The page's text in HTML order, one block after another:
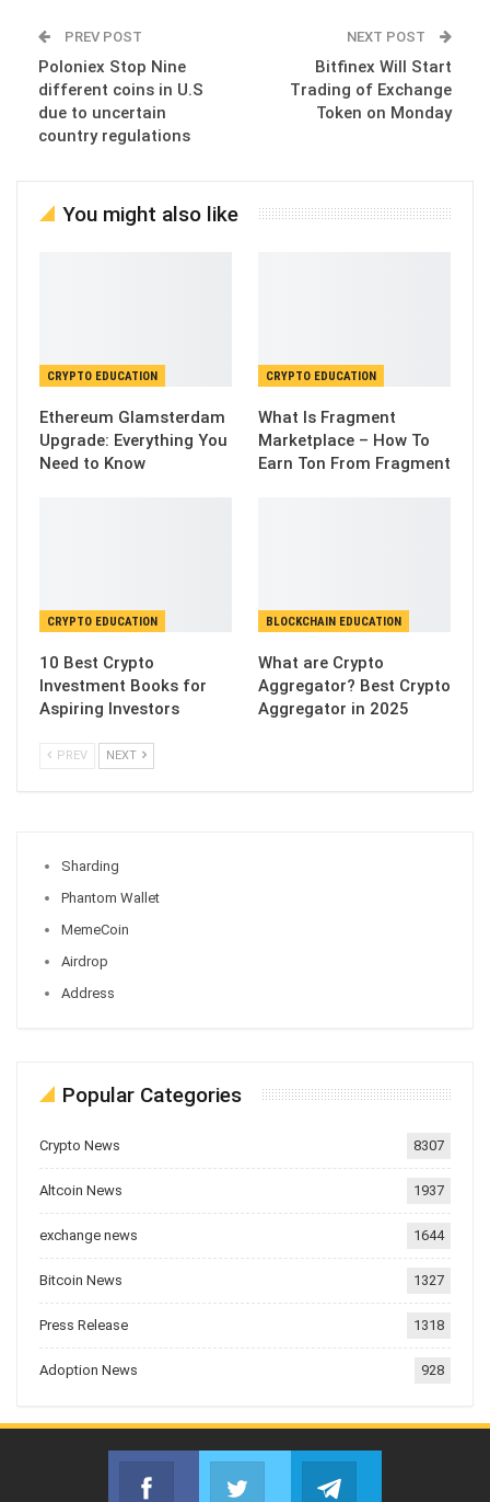
PREV POST
Poloniex Stop Nine
different coins in U.S
due to uncertain
country regulations
NEXT POST
Bitfinex Will Start
Trading of Exchange
Token on Monday
You might also like
CRYPTO EDUCATION
Ethereum Glamsterdam
Upgrade: Everything You
Need to Know
CRYPTO EDUCATION
What Is Fragment
Marketplace – How To
Earn Ton From Fragment
CRYPTO EDUCATION
10 Best Crypto
Investment Books for
Aspiring Investors
BLOCKCHAIN EDUCATION
What are Crypto
Aggregator? Best Crypto
Aggregator in 2025
PREV NEXT
Sharding
Phantom Wallet
MemeCoin
Airdrop
Address
Popular Categories
Crypto News 8307
Altcoin News 1937
exchange news 1644
Bitcoin News 1327
Press Release 1318
Adoption News 928
Facebook